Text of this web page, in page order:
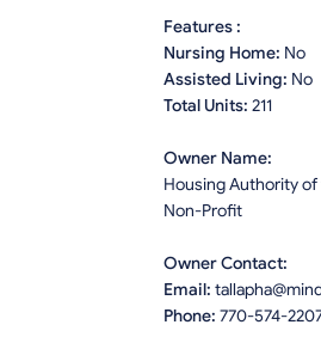
Features :
Nursing Home: No
Assisted Living: No
Total Units: 211
Owner Name:
Housing Authority of
Non-Profit
Owner Contact:
Email:
Phone: 770-574-